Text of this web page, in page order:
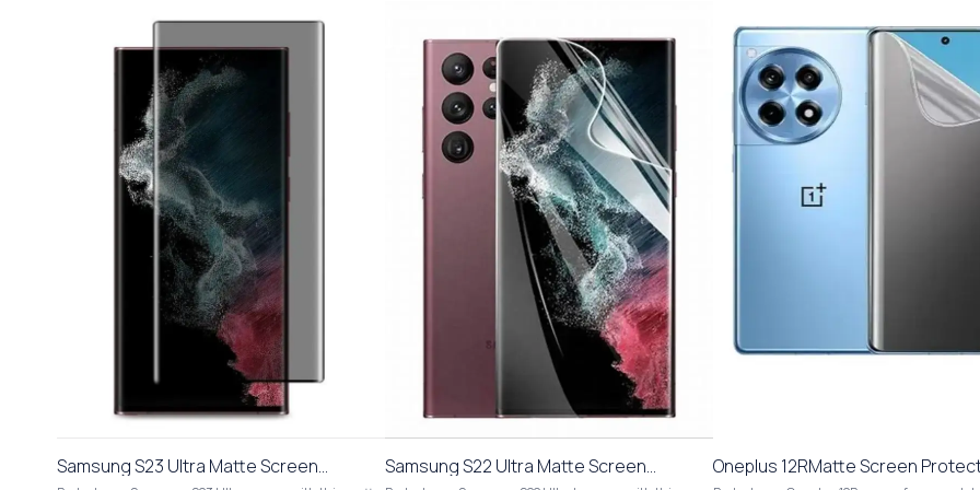
Samsung S23 Ultra Matte Screen
Samsung S22 Ultra Matte Screen
Oneplus 12RMatte Screen